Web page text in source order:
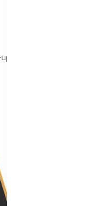
wireless rubber